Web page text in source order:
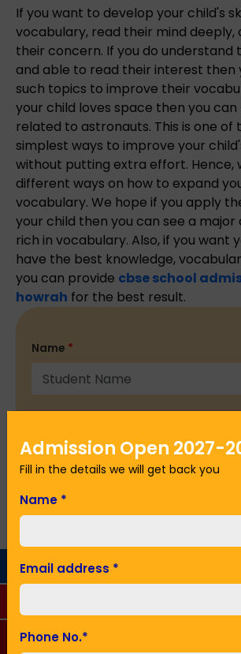
If you want to develop your child's
vocabulary, read their mind deeply,
their concern. If you do understand
and able to read their interest then
such topics to improve their
your child loves space then you
related to astronauts. This is one of
simplest ways to improve your
without putting extra effort. Hence,
different ways on how to expand
vocabulary. We hope if you apply
your child then you can see a major
rich in vocabulary. Also, if you want
have the best knowledge,
you can provide cbse school
howrah for the best result.
Name *
Admission Open 2027-
Fill in the details we will get back you
Name *
Email address *
Phone No.*